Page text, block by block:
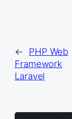
←
PHP Web
Framework
Laravel